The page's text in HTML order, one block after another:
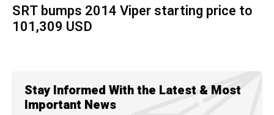
SRT bumps 2014 Viper starting price to
101,309 USD
Stay Informed With the Latest & Most
Important News